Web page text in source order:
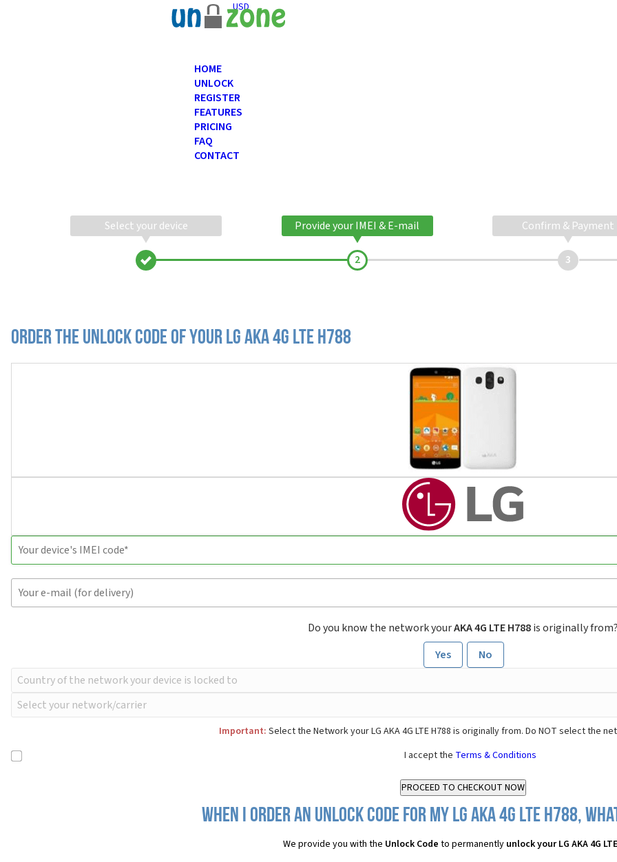
USD
HOME
UNLOCK
REGISTER
FEATURES
PRICING
FAQ
CONTACT
Select your device Provide your IMEI & E-mail Confirm & Payment
Order the Unlock Code of your LG AKA 4G LTE H788
Do you know the network yourAKA 4G LTE H788is originally from?
Yes
No
Important: Select the Network your LG AKA 4G LTE H788 is originally from. Do NOT select the
I accept the Terms & Conditions
When I order an Unlock Code for my LG AKA 4G LTE H788,
We provide you with the Unlock Code to permanently unlock your LG AKA 4G